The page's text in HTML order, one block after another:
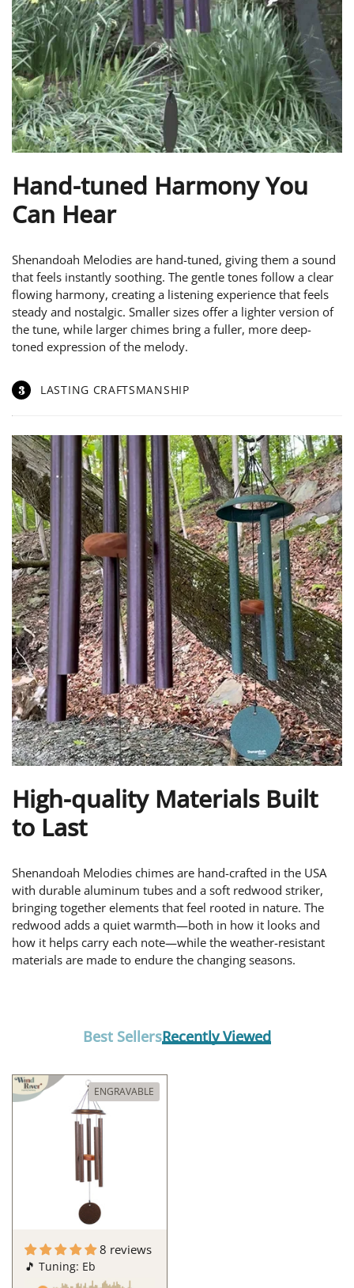
Hand-tuned Harmony You
Can Hear
Shenandoah Melodies are hand-tuned, giving them a sound
that feels instantly soothing. The gentle tones follow a clear
flowing harmony, creating a listening experience that feels
steady and nostalgic. Smaller sizes offer a lighter version of
the tune, while larger chimes bring a fuller, more deep-
toned expression of the melody.
3 LASTING CRAFTSMANSHIP
High-quality Materials Built
to Last
Shenandoah Melodies chimes are hand-crafted in the USA
with durable aluminum tubes and a soft redwood striker,
bringing together elements that feel rooted in nature. The
redwood adds a quiet warmth—both in how it looks and
how it helps carry each note—while the weather-resistant
materials are made to endure the changing seasons.
Best SellersRecently Viewed
8 reviews
🎵 Tuning: Eb
ENGRAVABLE